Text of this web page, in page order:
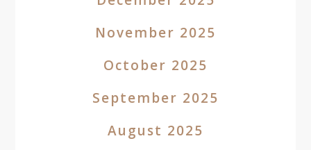
November 2025
October 2025
September 2025
August 2025